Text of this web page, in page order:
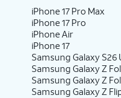
iPhone 17 Pro Max
iPhone 17 Pro
iPhone Air
iPhone 17
Samsung Galaxy S26
Samsung Galaxy Z
Samsung Galaxy Z
Samsung Galaxy Z